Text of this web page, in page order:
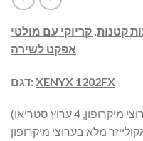
קטנות, קריוקי עם מולטי
אפקט לשירה
דגם:XENYX 1202FX